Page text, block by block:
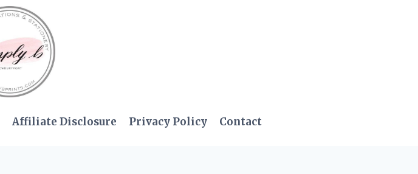
Affiliate Disclosure Privacy Policy Contact